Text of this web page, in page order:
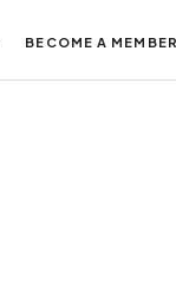
BECOME A MEMBER